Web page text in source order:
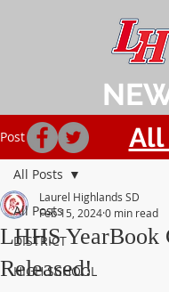
Post
All Posts
DISTRICT
HIGH SCHOOL
All Posts
LHHS YearBook
Released!
Laurel Highlands SD
Feb 15, 20240 min read
All